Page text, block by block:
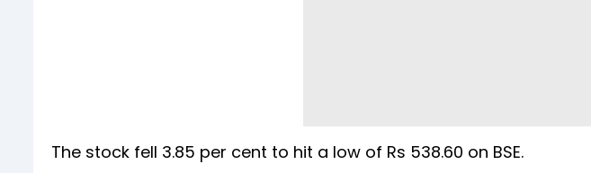
The stock fell 3.85 per cent to hit a low of Rs 538.60 on BSE.